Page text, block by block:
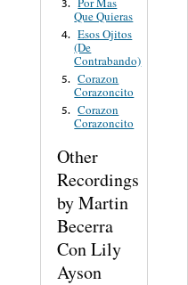
Que Quieras
4. Esos Ojitos
(De
Contrabando)
5. Corazon
Corazoncito
5. Corazon
Corazoncito
Other
Recordings
by Martin
Becerra
Con Lily
Ayson